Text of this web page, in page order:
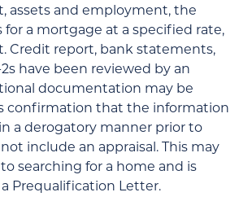
assets and employment, the
a mortgage at a specified rate,
Credit report, bank statements,
have been reviewed by an
documentation may be
confirmation that the information
a derogatory manner prior to
include an appraisal. This may
searching for a home and is
Prequalification Letter.